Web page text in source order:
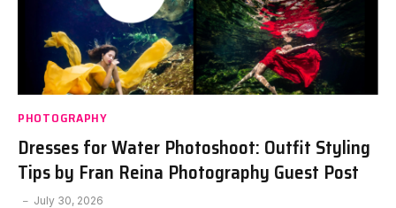
PHOTOGRAPHY
Dresses for Water Photoshoot: Outfit Styling
Tips by Fran Reina Photography Guest Post
July 30, 2026